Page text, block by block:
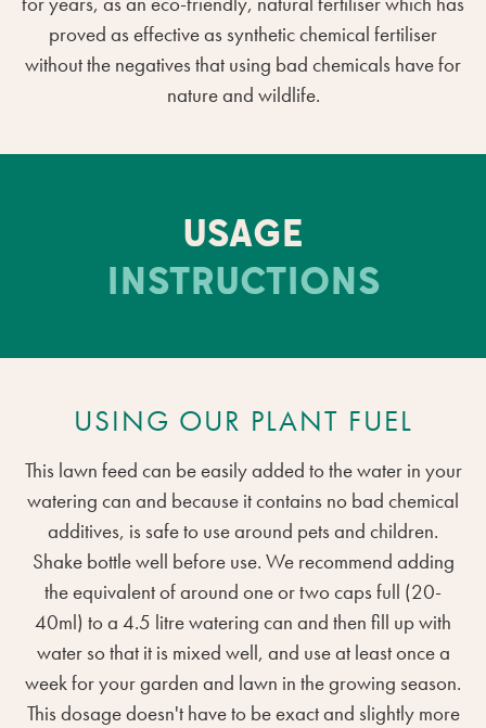
proved as effective as synthetic chemical fertiliser
without the negatives that using bad chemicals have for
nature and wildlife.
USING OUR PLANT FUEL
This lawn feed can be easily added to the water in your
watering can and because it contains no bad chemical
additives, is safe to use around pets and children.
Shake bottle well before use. We recommend adding
the equivalent of around one or two caps full (20-
40ml) to a 4.5 litre watering can and then fill up with
water so that it is mixed well, and use at least once a
week for your garden and lawn in the growing season.
This dosage doesn't have to be exact and slightly more
USAGE
INSTRUCTIONS